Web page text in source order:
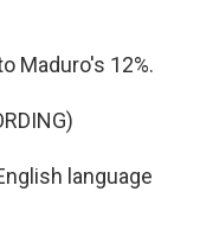
Maduro's 12%.
language